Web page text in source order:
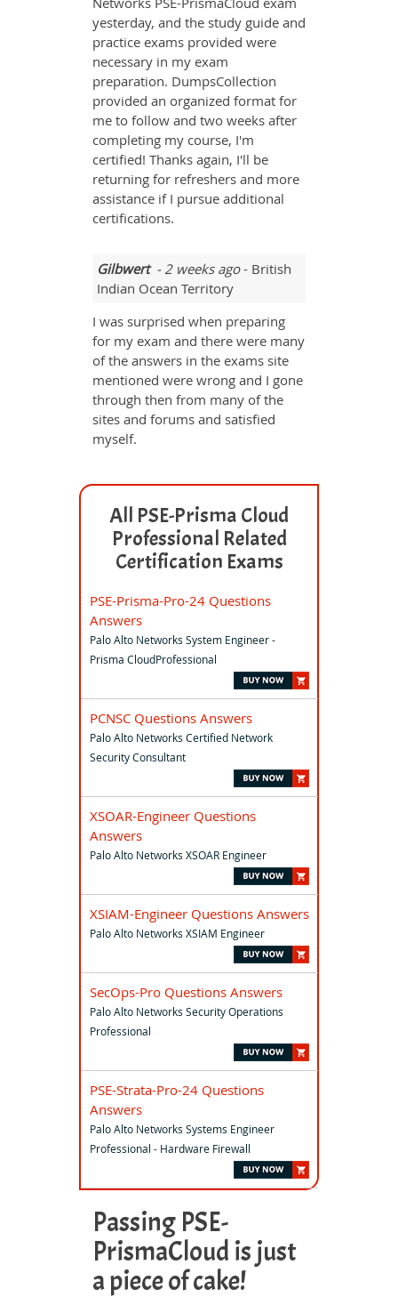
yesterday, and the study guide and
practice exams provided were
necessary in my exam
preparation. DumpsCollection
provided an organized format for
me to follow and two weeks after
completing my course, I'm
certified! Thanks again, I'll be
returning for refreshers and more
assistance if I pursue additional
certifications.
Gilbwert- 2 weeks ago- British
Indian Ocean Territory
I was surprised when preparing
for my exam and there were many
of the answers in the exams site
mentioned were wrong and I gone
through then from many of the
sites and forums and satisfied
myself.
All PSE-Prisma Cloud
Professional Related
Certification Exams
PSE-Prisma-Pro-24 Questions
Answers
Palo Alto Networks System Engineer -
Prisma CloudProfessional
PCNSC Questions Answers
Palo Alto Networks Certified Network
Security Consultant
XSOAR-Engineer Questions
Answers
Palo Alto Networks XSOAR Engineer
XSIAM-Engineer Questions Answers
Palo Alto Networks XSIAM Engineer
SecOps-Pro Questions Answers
Palo Alto Networks Security Operations
Professional
PSE-Strata-Pro-24 Questions
Answers
Palo Alto Networks Systems Engineer
Professional - Hardware Firewall
Passing PSE-
PrismaCloud is just
a piece of cake!